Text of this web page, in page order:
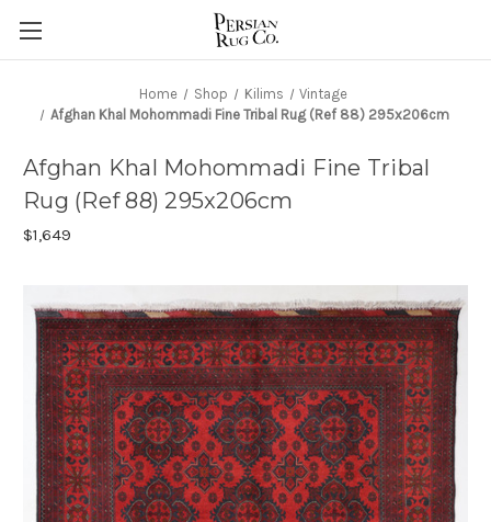
Home Shop Kilims
Vintage
Afghan Khal Mohommadi Fine Tribal Rug (Ref 88) 295x206cm
Afghan Khal Mohommadi Fine Tribal
Rug (Ref 88) 295x206cm
$1,649